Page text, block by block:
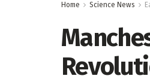
Home Science News